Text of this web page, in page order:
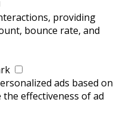
providing
bounce rate, and
ads based on
effectiveness of ad